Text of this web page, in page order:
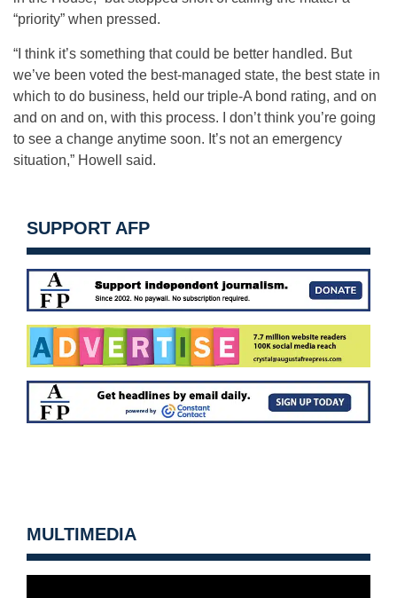
“priority” when pressed.
“I think it’s something that could be better handled. But
we’ve been voted the best-managed state, the best state in
which to do business, held our triple-A bond rating, and on
and on and on, with this process. I don’t think you’re going
to see a change anytime soon. It’s not an emergency
situation,” Howell said.
SUPPORT AFP
MULTIMEDIA